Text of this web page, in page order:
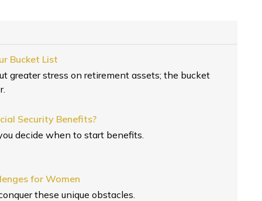
Bucket List
greater stress on retirement assets; the bucket
Security Benefits?
decide when to start benefits.
for Women
these unique obstacles.